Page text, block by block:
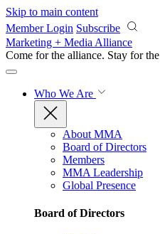
Skip to main content
Member Login Subscribe
Marketing + Media Alliance
Come for the alliance. Stay for the
Who We Are
About MMA
Board of Directors
Members
MMA Leadership
Global Presence
Board of Directors